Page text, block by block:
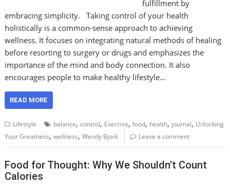
fulfillment by
embracing simplicity. Taking control of your health
holistically is a common-sense approach to achieving
wellness. It focuses on integrating natural methods of healing
before resorting to surgery or drugs and emphasizes the
importance of the mind and body connection. It also
encourages people to make healthy lifestyle…
READ MORE
Lifestyle balance,control, Exercise,food, health, journal, Unlocking
Your Greatness,wellness,Wendy Bjork Leave a comment
Food for Thought: Why We Shouldn’t Count
Calories